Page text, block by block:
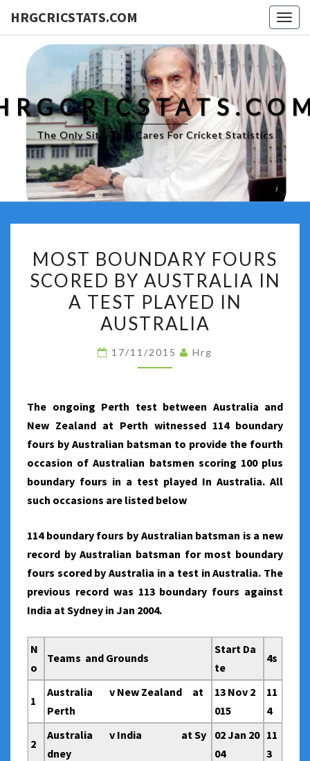
HRGCRICSTATS.COM
The Only Site That Cares For Cricket Statistics
BOUNDARY
FOURS
SCORED
BY
IN
PLAYED
IN
AUSTRALIA
MOST BOUNDARY FOURS
SCORED BY AUSTRALIA IN
A TEST PLAYED IN
AUSTRALIA
17/11/2015 Hrg
The ongoing Perth test between Australia and
New Zealand at Perth witnessed 114 boundary
fours by Australian batsman to provide the fourth
occasion of Australian batsmen scoring 100 plus
boundary fours in a test played In Australia. All
such occasions are listed below
114 boundary fours by Australian batsman is a new
record by Australian batsman for most boundary
fours scored by Australia in a test in Australia. The
previous record was 113 boundary fours against
India at Sydney in Jan 2004.
N
o
Teams and Grounds
Start Da
te
4s
1
Australia v New Zealand at
Perth
13 Nov 2
015
11
4
2
Australia v India at Sy
dney
02 Jan 20
04
11
3